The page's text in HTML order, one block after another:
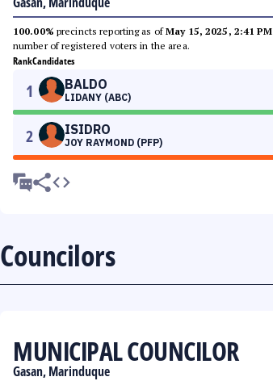
100.00% precincts reporting as ofMay 15, 2025, 2:41 PM
number of registered voters in the area.
RankCandidates
1 BALDO
LIDANY (ABC)
2 ISIDRO
JOY RAYMOND (PFP)
Councilors
MUNICIPAL COUNCILOR
Gasan, Marinduque